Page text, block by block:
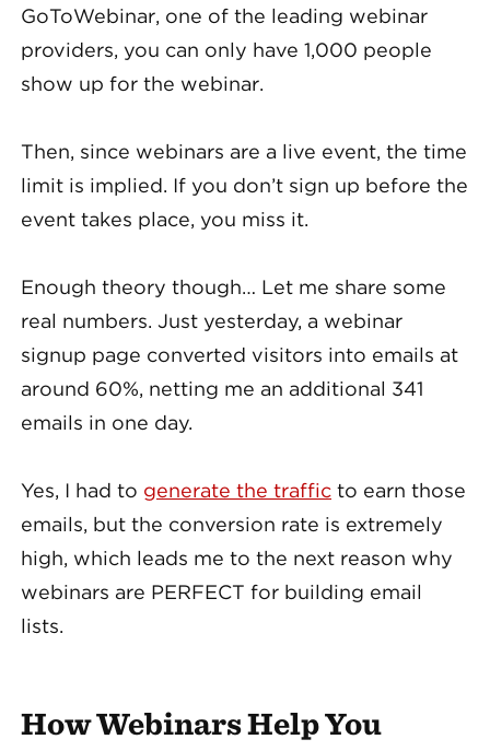
GoToWebinar, one of the leading webinar
providers, you can only have 1,000 people
show up for the webinar.
Then, since webinars are a live event, the time
limit is implied. If you don’t sign up before the
event takes place, you miss it.
Enough theory though… Let me share some
real numbers. Just yesterday, a webinar
signup page converted visitors into emails at
around 60%, netting me an additional 341
emails in one day.
Yes, I had to generate the traffic to earn those
emails, but the conversion rate is extremely
high, which leads me to the next reason why
webinars are PERFECT for building email
lists.
How Webinars Help You